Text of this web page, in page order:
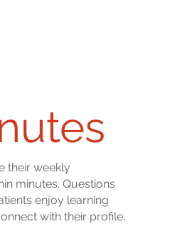
their weekly
minutes. Questions
enjoy learning
with their profile.